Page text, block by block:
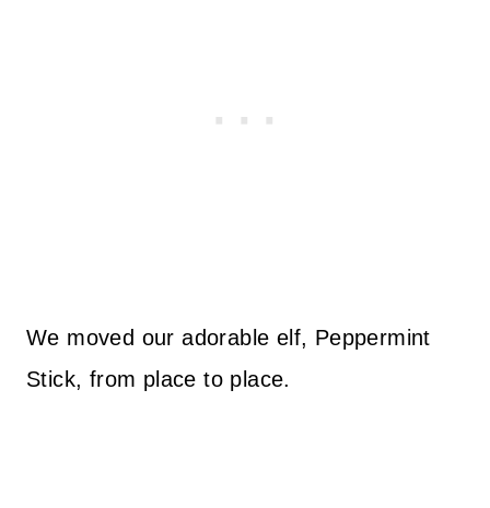
We moved our adorable elf, Peppermint
Stick, from place to place.